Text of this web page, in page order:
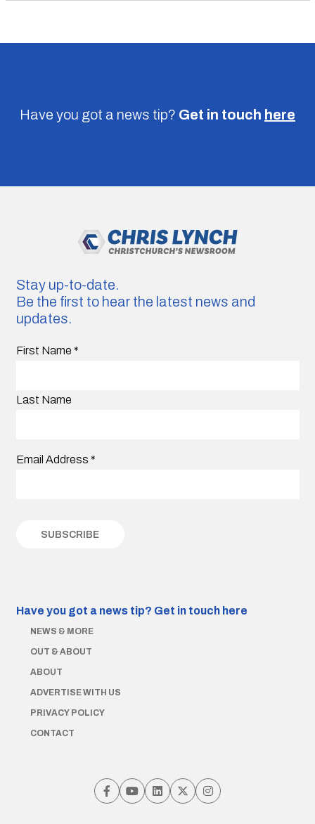
Have you got a news tip? Get in touch here
Stay up-to-date.
Be the first to hear the latest news and
updates.
First Name *
Last Name
Email Address *
Have you got a news tip? Get in touch here
NEWS & MORE
OUT & ABOUT
ABOUT
ADVERTISE WITH US
PRIVACY POLICY
CONTACT